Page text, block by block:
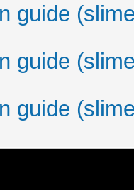
guide
guide
guide